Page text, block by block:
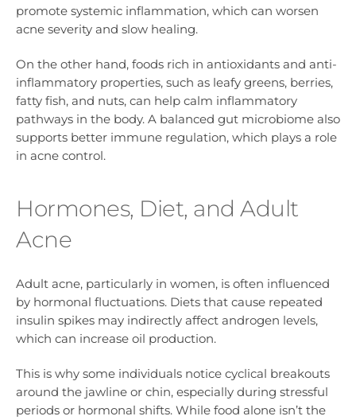
promote systemic inflammation, which can worsen
acne severity and slow healing.
On the other hand, foods rich in antioxidants and anti-
inflammatory properties, such as leafy greens, berries,
fatty fish, and nuts, can help calm inflammatory
pathways in the body. A balanced gut microbiome also
supports better immune regulation, which plays a role
in acne control.
Hormones, Diet, and Adult
Acne
Adult acne, particularly in women, is often influenced
by hormonal fluctuations. Diets that cause repeated
insulin spikes may indirectly affect androgen levels,
which can increase oil production.
This is why some individuals notice cyclical breakouts
around the jawline or chin, especially during stressful
periods or hormonal shifts. While food alone isn’t the